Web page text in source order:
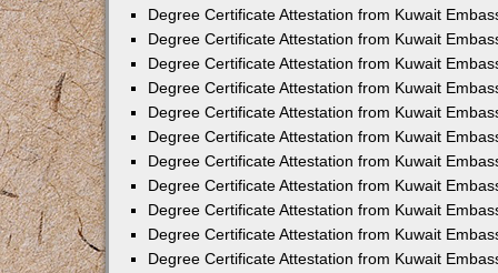
Degree Certificate Attestation from Kuwait
Degree Certificate Attestation from Kuwait
Degree Certificate Attestation from Kuwait
Degree Certificate Attestation from Kuwait
Degree Certificate Attestation from Kuwait
Degree Certificate Attestation from Kuwait
Degree Certificate Attestation from Kuwait
Degree Certificate Attestation from Kuwait
Degree Certificate Attestation from Kuwait
Degree Certificate Attestation from Kuwait
Degree Certificate Attestation from Kuwait